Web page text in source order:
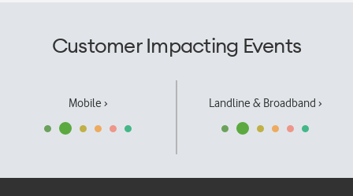
Customer Impacting Events
Mobile › Landline & Broadband ›